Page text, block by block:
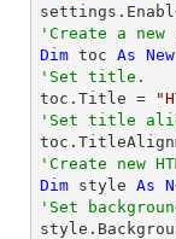
'Create a new
Dim toc As New
'Set title.
toc.Title =
'Set title
'Create new
Dim style As
'Set